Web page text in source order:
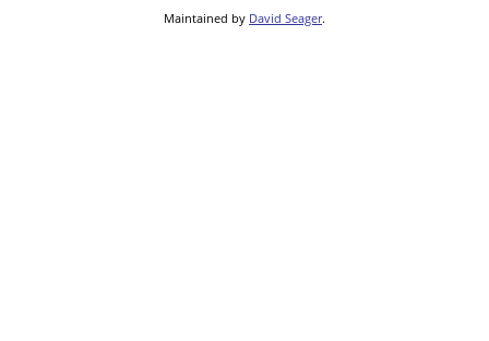
Maintained by David Seager.